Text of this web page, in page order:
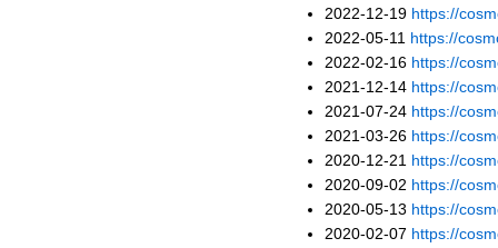
2022-12-19 https://
2022-05-11 https://
2022-02-16 https://
2021-12-14 https://
2021-07-24 https://
2021-03-26 https://
2020-12-21 https://
2020-09-02 https://
2020-05-13 https://
2020-02-07 https://